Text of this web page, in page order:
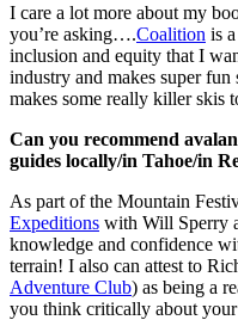
I care a lot more about my
you’re asking….Coalition is
inclusion and equity that I
industry and makes super
makes some really killer skis
Can you recommend
guides locally/in Tahoe/in
As part of the Mountain
Expeditions with Will Sperry
knowledge and confidence
terrain! I also can attest to
Adventure Club) as being a
you think critically about your